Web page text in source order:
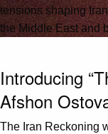
tensions shaping
the Middle East and
Introducing
Afshon
The Iran Reckoning